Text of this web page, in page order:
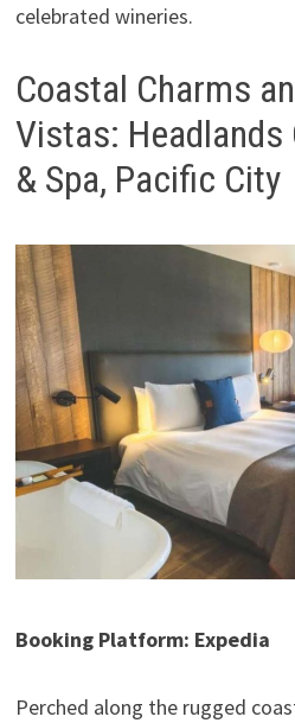
celebrated wineries.
Coastal Charms
Vistas: Headlands
& Spa, Pacific City
Booking Platform: Expedia
Perched along the rugged